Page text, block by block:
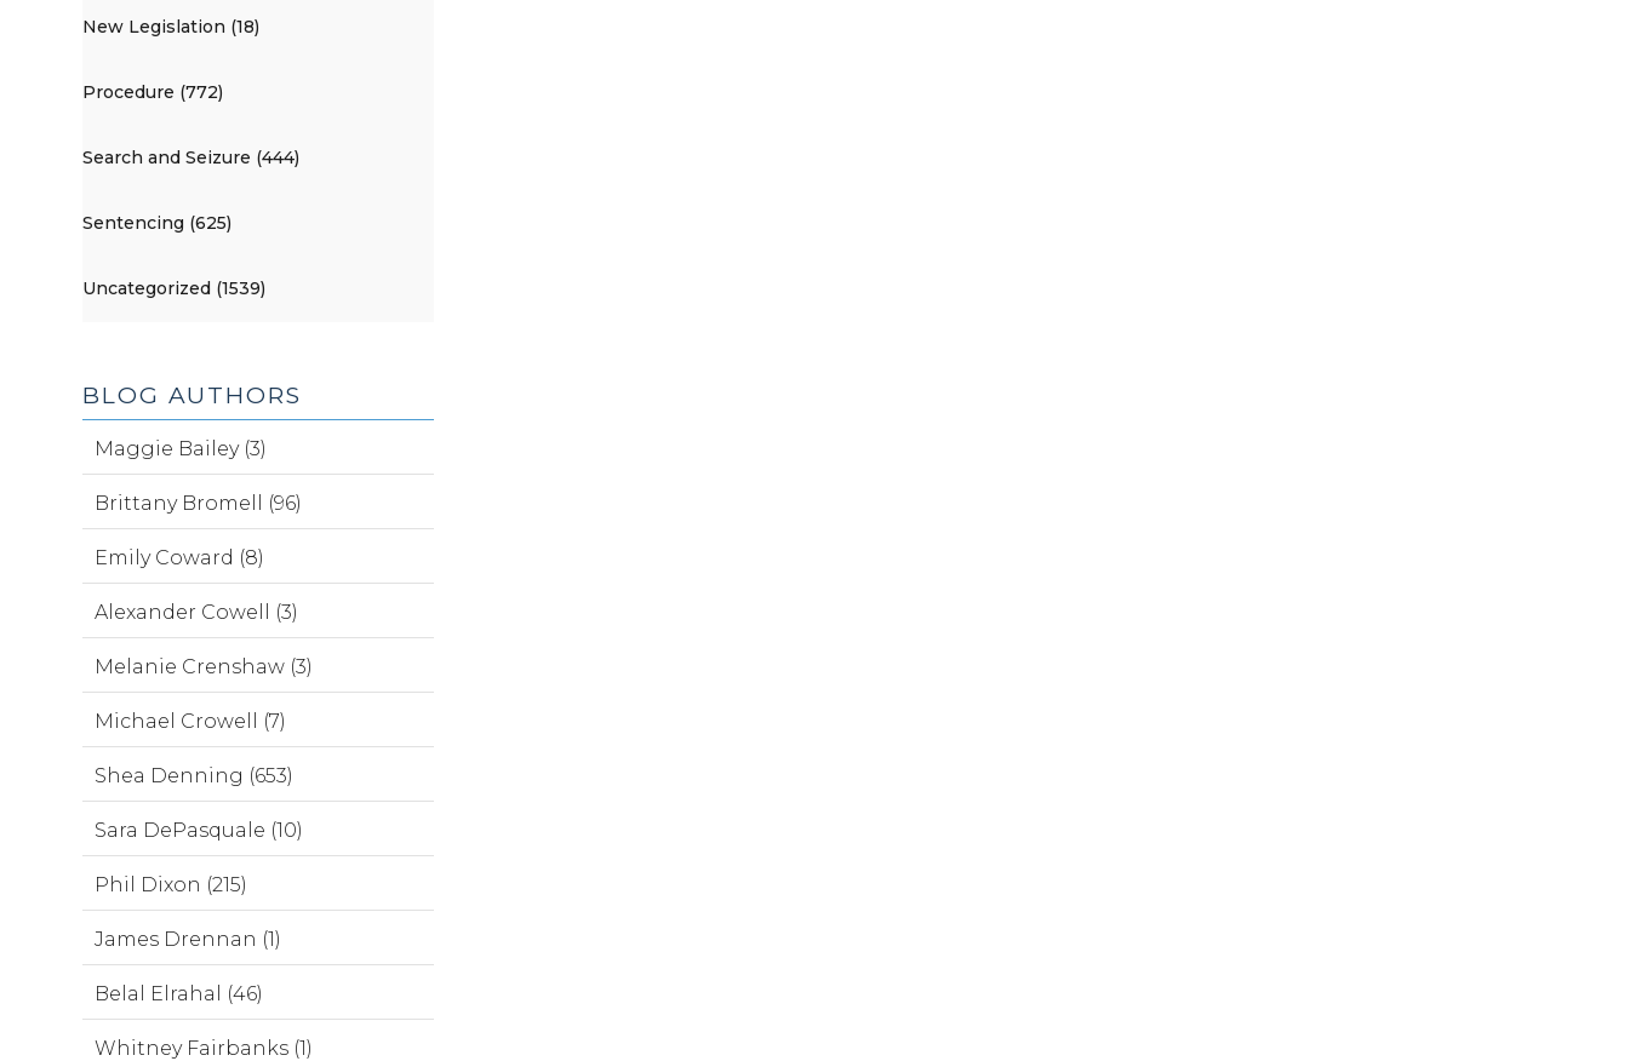
New Legislation (18)
Procedure (772)
Search and Seizure (444)
Sentencing (625)
Uncategorized (1539)
BLOG AUTHORS
Maggie Bailey (3)
Brittany Bromell (96)
Emily Coward (8)
Alexander Cowell (3)
Melanie Crenshaw (3)
Michael Crowell (7)
Shea Denning (653)
Sara DePasquale (10)
Phil Dixon (215)
James Drennan (1)
Belal Elrahal (46)
Whitney Fairbanks (1)